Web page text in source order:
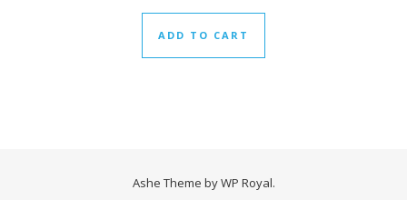
ADD TO CART
Ashe Theme byWP Royal.